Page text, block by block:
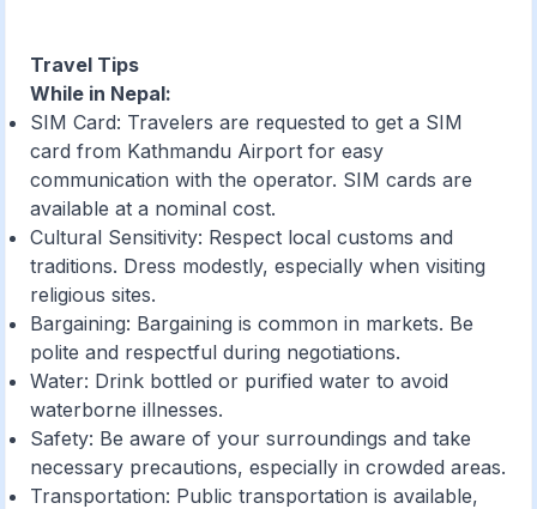
Travel Tips
While in Nepal:
SIM Card: Travelers are requested to get a SIM
card from Kathmandu Airport for easy
communication with the operator. SIM cards are
available at a nominal cost.
Cultural Sensitivity: Respect local customs and
traditions. Dress modestly, especially when visiting
religious sites.
Bargaining: Bargaining is common in markets. Be
polite and respectful during negotiations.
Water: Drink bottled or purified water to avoid
waterborne illnesses.
Safety: Be aware of your surroundings and take
necessary precautions, especially in crowded areas.
Transportation: Public transportation is available,